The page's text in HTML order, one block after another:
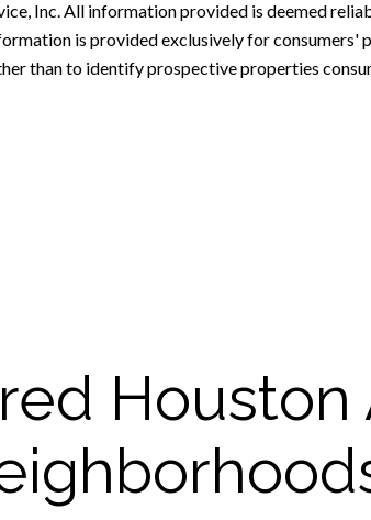
Inc. All information provided is deemed
is provided exclusively for consumers'
than to identify prospective properties
Houston